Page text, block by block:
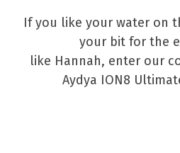
If you like your water on
your bit for the
like Hannah, enter our
Aydya ION8